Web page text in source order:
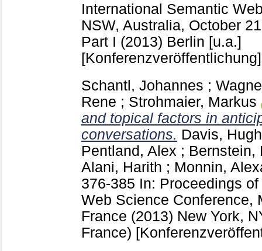
International Semantic
NSW, Australia, October
Part I (2013) Berlin [u.a.]
[Konferenzveröffentlichung]
Schantl, Johannes ;
Rene ; Strohmaier, Markus
and topical factors in
conversations. Davis, Hugh
Pentland, Alex ; Bernstein,
Alani, Harith ; Monnin,
376-385 In: Proceedings
Web Science Conference,
France (2013) New York,
France)